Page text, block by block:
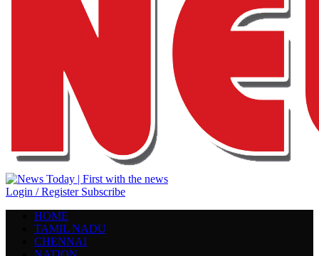
Login / Register Subscribe
HOME
TAMIL NADU
CHENNAI